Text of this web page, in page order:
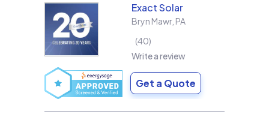
Exact Solar
Bryn Mawr, PA
40
Write a review
Get a Quote